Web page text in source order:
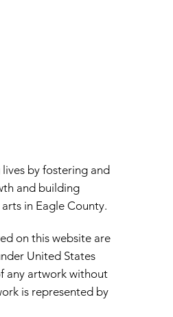
by fostering and
and building
in Eagle County.
on this website are
United States
any artwork without
is represented by